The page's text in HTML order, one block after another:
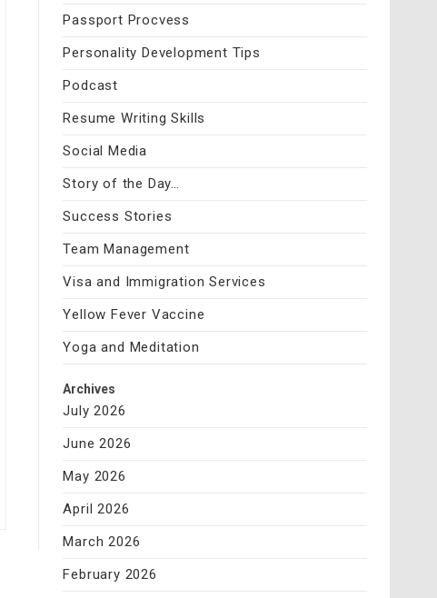
Passport Procvess
Personality Development Tips
Podcast
Resume Writing Skills
Social Media
Story of the Day…
Success Stories
Team Management
Visa and Immigration Services
Yellow Fever Vaccine
Yoga and Meditation
Archives
July 2026
June 2026
May 2026
April 2026
March 2026
February 2026